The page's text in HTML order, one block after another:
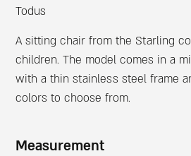
Todus
A sitting chair from the Starling
children. The model comes in a
with a thin stainless steel frame
colors to choose from.
Measurement